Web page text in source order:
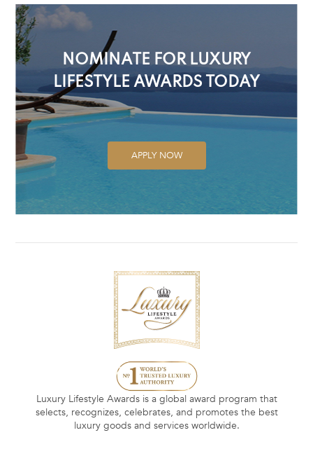
NOMINATE FOR LUXURY
LIFESTYLE AWARDS TODAY
APPLY NOW
Luxury Lifestyle Awards is a global award program that
selects, recognizes, celebrates, and promotes the best
luxury goods and services worldwide.